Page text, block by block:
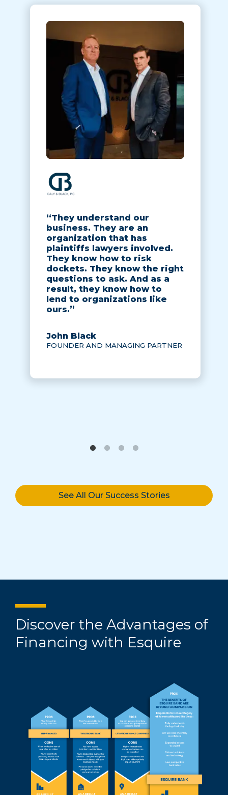
“They understand our
business. They are an
organization that has
plaintiffs lawyers involved.
They know how to risk
dockets. They know the right
questions to ask. And as a
result, they know how to
lend to organizations like
ours.”
John Black
FOUNDER AND MANAGING PARTNER
See All Our Success Stories
Discover the Advantages of
Financing with Esquire